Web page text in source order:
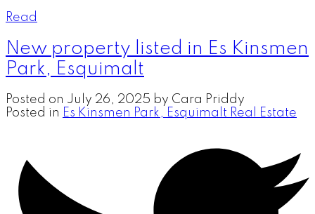
Read
New property listed in Es Kinsmen
Park, Esquimalt
Posted on July 26, 2025 by Cara Priddy
Posted in Es Kinsmen Park, Esquimalt Real Estate